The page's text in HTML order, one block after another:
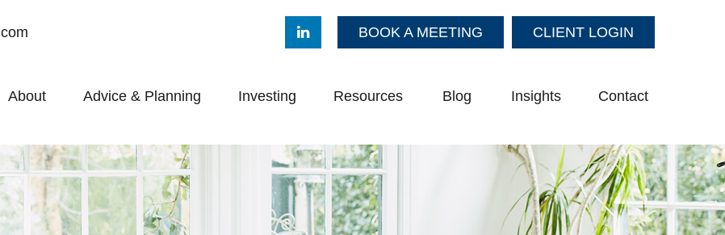
BOOK A MEETING CLIENT LOGIN
About Advice & Planning Investing Resources Blog Insights Contact